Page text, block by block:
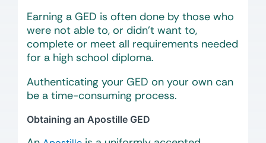
Earning a GED is often done by those who
were not able to, or didn’t want to,
complete or meet all requirements needed
for a high school diploma.
Authenticating your GED on your own can
be a time-consuming process.
Obtaining an Apostille GED